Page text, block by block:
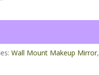
Wall Mount Makeup Mirror,